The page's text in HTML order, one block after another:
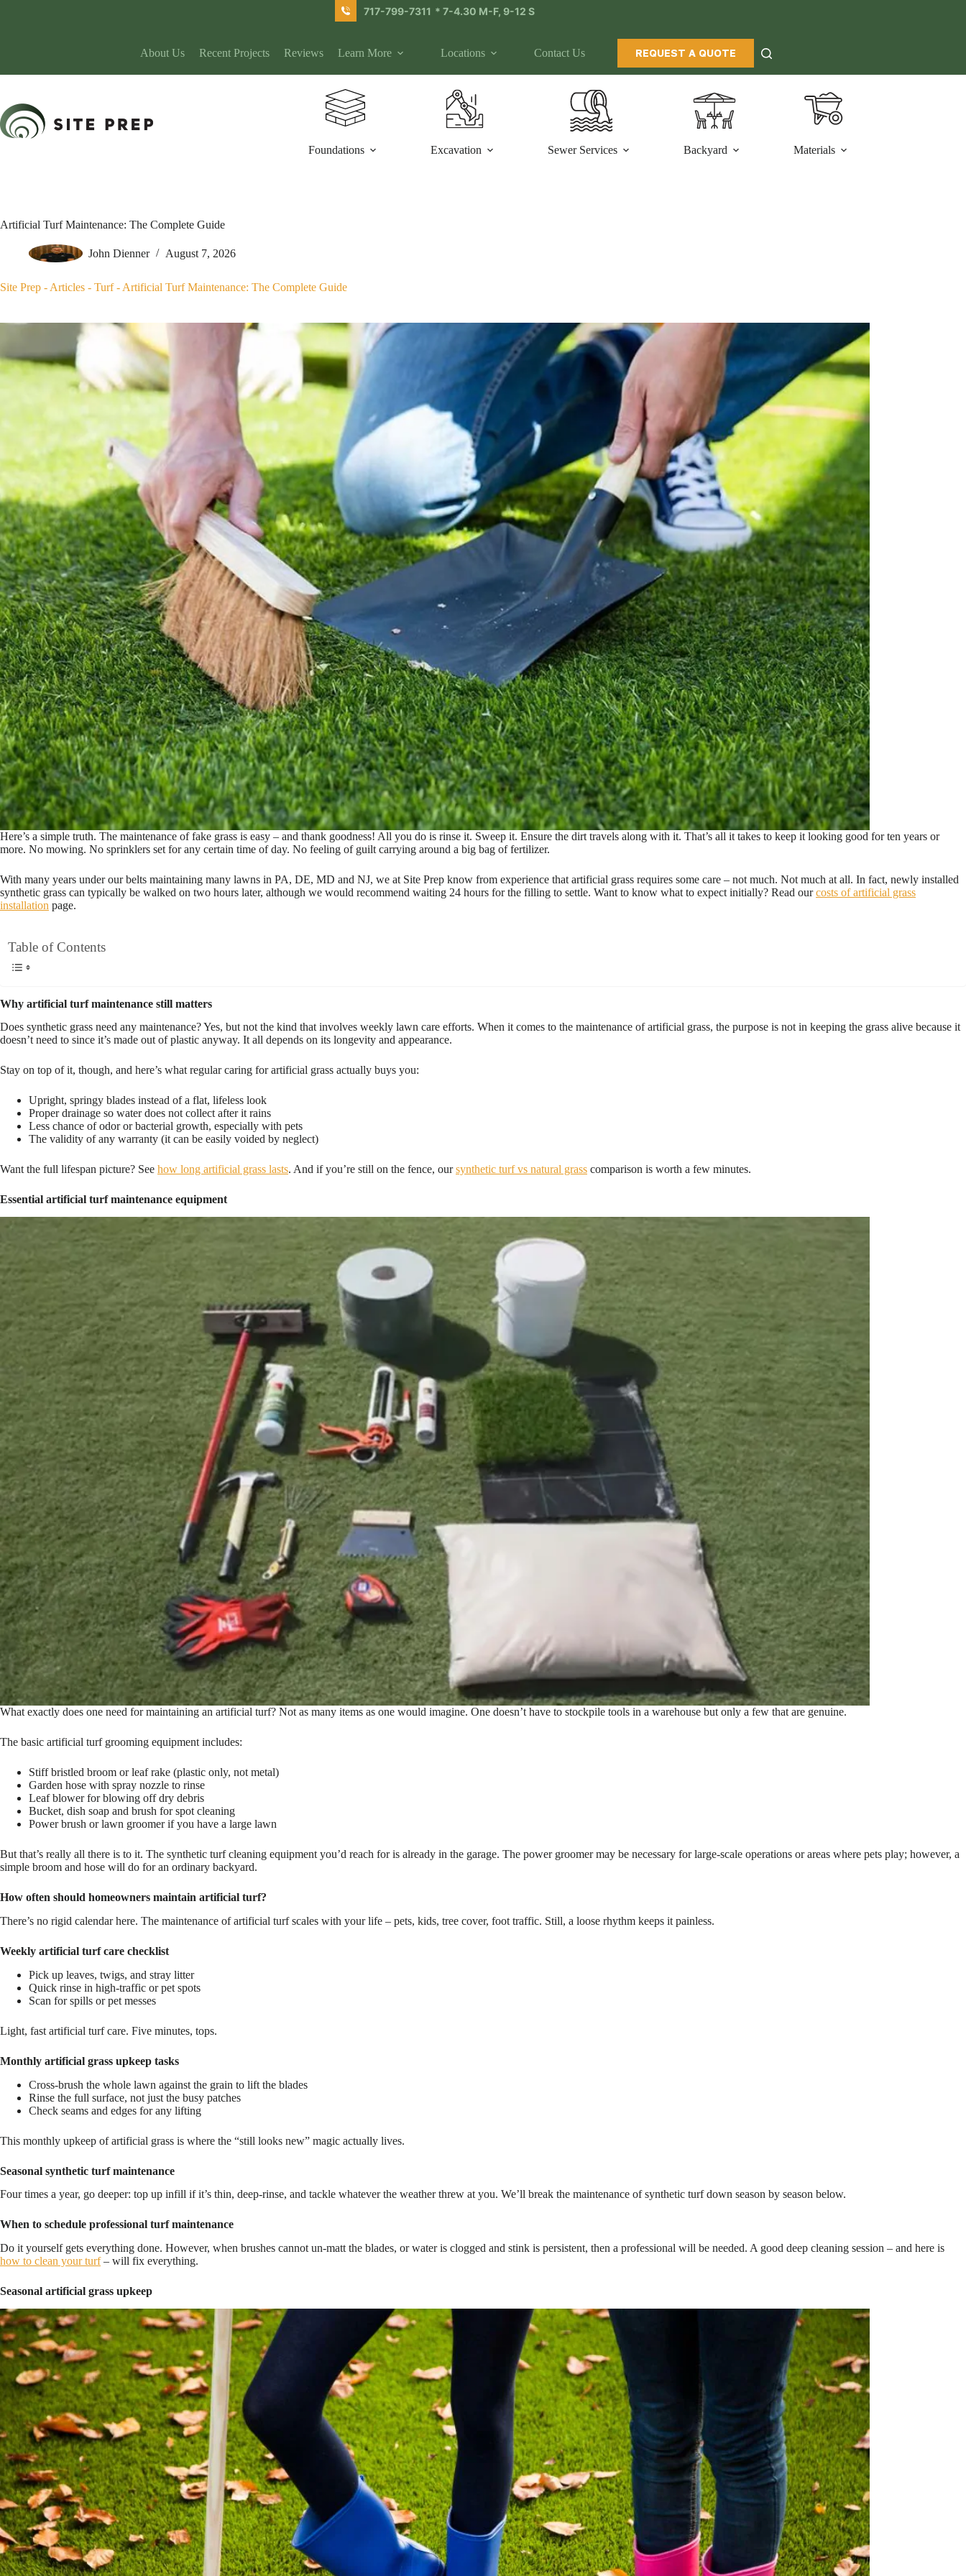
717-799-7311 * 7-4.30 M-F, 9-12 S
About Us Recent Projects Reviews Learn More Locations Contact Us REQUEST A QUOTE
Foundations Excavation Sewer Services Backyard Materials
Artificial Turf Maintenance: The Complete Guide
John Dienner August 7, 2026
Site Prep - Articles - Turf- Artificial Turf Maintenance: The Complete Guide
Here’s a simple truth. The maintenance of fake grass is easy – and thank goodness! All you do is rinse it. Sweep it. Ensure the dirt travels along with it. That’s all it takes to keep it looking good for ten years or
more. No mowing. No sprinklers set for any certain time of day. No feeling of guilt carrying around a big bag of fertilizer.
With many years under our belts maintaining many lawns in PA, DE, MD and NJ, we at Site Prep know from experience that artificial grass requires some care – not much. Not much at all. In fact, newly installed
synthetic grass can typically be walked on two hours later, although we would recommend waiting 24 hours for the filling to settle. Want to know what to expect initially? Read ourcosts of artificial grass
installation page.
Table of Contents
Why artificial turf maintenance still matters
Does synthetic grass need any maintenance? Yes, but not the kind that involves weekly lawn care efforts. When it comes to the maintenance of artificial grass, the purpose is not in keeping the grass alive because it
doesn’t need to since it’s made out of plastic anyway. It all depends on its longevity and appearance.
Stay on top of it, though, and here’s what regular caring for artificial grass actually buys you:
Upright, springy blades instead of a flat, lifeless look
Proper drainage so water does not collect after it rains
Less chance of odor or bacterial growth, especially with pets
The validity of any warranty (it can be easily voided by neglect)
Want the full lifespan picture? See how long artificial grass lasts. And if you’re still on the fence, oursynthetic turf vs natural grass comparison is worth a few minutes.
Essential artificial turf maintenance equipment
What exactly does one need for maintaining an artificial turf? Not as many items as one would imagine. One doesn’t have to stockpile tools in a warehouse but only a few that are genuine.
The basic artificial turf grooming equipment includes:
Stiff bristled broom or leaf rake (plastic only, not metal)
Garden hose with spray nozzle to rinse
Leaf blower for blowing off dry debris
Bucket, dish soap and brush for spot cleaning
Power brush or lawn groomer if you have a large lawn
But that’s really all there is to it. The synthetic turf cleaning equipment you’d reach for is already in the garage. The power groomer may be necessary for large-scale operations or areas where pets play; however, a
simple broom and hose will do for an ordinary backyard.
How often should homeowners maintain artificial turf?
There’s no rigid calendar here. The maintenance of artificial turf scales with your life – pets, kids, tree cover, foot traffic. Still, a loose rhythm keeps it painless.
Weekly artificial turf care checklist
Pick up leaves, twigs, and stray litter
Quick rinse in high-traffic or pet spots
Scan for spills or pet messes
Light, fast artificial turf care. Five minutes, tops.
Monthly artificial grass upkeep tasks
Cross-brush the whole lawn against the grain to lift the blades
Rinse the full surface, not just the busy patches
Check seams and edges for any lifting
This monthly upkeep of artificial grass is where the “still looks new” magic actually lives.
Seasonal synthetic turf maintenance
Four times a year, go deeper: top up infill if it’s thin, deep-rinse, and tackle whatever the weather threw at you. We’ll break the maintenance of synthetic turf down season by season below.
When to schedule professional turf maintenance
Do it yourself gets everything done. However, when brushes cannot un-matt the blades, or water is clogged and stink is persistent, then a professional will be needed. A good deep cleaning session – and here is
how to clean your turf– will fix everything.
Seasonal artificial grass upkeep